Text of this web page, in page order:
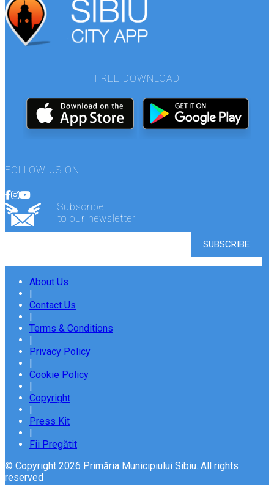
FREE DOWNLOAD
FOLLOW US ON
Subscribe
to our newsletter
About Us
|
Contact Us
|
Terms & Conditions
|
Privacy Policy
|
Cookie Policy
|
Copyright
|
Press Kit
|
Fii Pregătit
© Copyright 2026 Primăria Municipiului Sibiu. All rights
reserved